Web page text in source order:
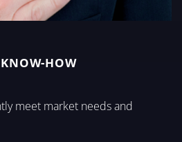
HOW
meet market needs and